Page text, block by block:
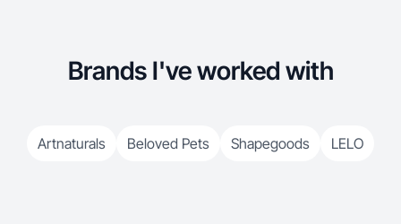
Brands I've worked with
Artnaturals Beloved Pets Shapegoods LELO